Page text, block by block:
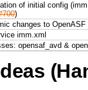
of initial config
)
changes to
imm.xml
opensaf_avd &